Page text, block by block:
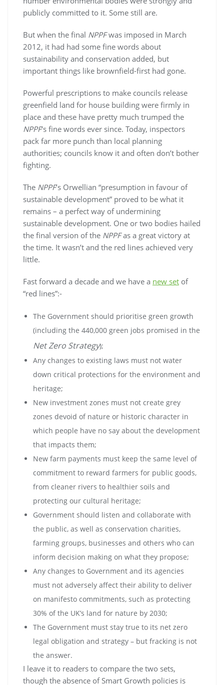
publicly committed to it. Some still are.
But when the final NPPFwas imposed in March
2012, it had had some fine words about
sustainability and conservation added, but
important things like brownfield-first had gone.
Powerful prescriptions to make councils release
greenfield land for house building were firmly in
place and these have pretty much trumped the
NPPF‘s fine words ever since. Today, inspectors
pack far more punch than local planning
authorities; councils know it and often don’t bother
fighting.
The NPPF’s Orwellian “presumption in favour of
sustainable development” proved to be what it
remains – a perfect way of undermining
sustainable development. One or two bodies hailed
the final version of the NPPFas a great victory at
the time. It wasn’t and the red lines achieved very
little.
Fast forward a decade and we have a new set of
“red lines”:-
The Government should prioritise green growth
(including the 440,000 green jobs promised in the
Net Zero Strategy);
Any changes to existing laws must not water
down critical protections for the environment and
heritage;
New investment zones must not create grey
zones devoid of nature or historic character in
which people have no say about the development
that impacts them;
New farm payments must keep the same level of
commitment to reward farmers for public goods,
from cleaner rivers to healthier soils and
protecting our cultural heritage;
Government should listen and collaborate with
the public, as well as conservation charities,
farming groups, businesses and others who can
inform decision making on what they propose;
Any changes to Government and its agencies
must not adversely affect their ability to deliver
on manifesto commitments, such as protecting
30% of the UK’s land for nature by 2030;
The Government must stay true to its net zero
legal obligation and strategy – but fracking is not
the answer.
I leave it to readers to compare the two sets,
though the absence of Smart Growth policies is